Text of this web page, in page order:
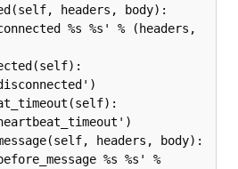
headers, body):
%s %s' % (headers,
headers, body):
%s %s' %